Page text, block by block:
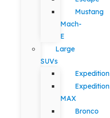
Mustang
Mach-
E
Large
SUVs
Expedition
Expedition
MAX
Bronco